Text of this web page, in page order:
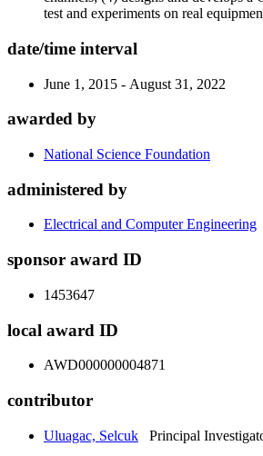
test and experiments on real
date/time interval
June 1, 2015 - August 31, 2022
awarded by
National Science Foundation
administered by
Electrical and Computer Engineering
sponsor award ID
1453647
local award ID
AWD000000004871
contributor
Uluagac, Selcuk Principal